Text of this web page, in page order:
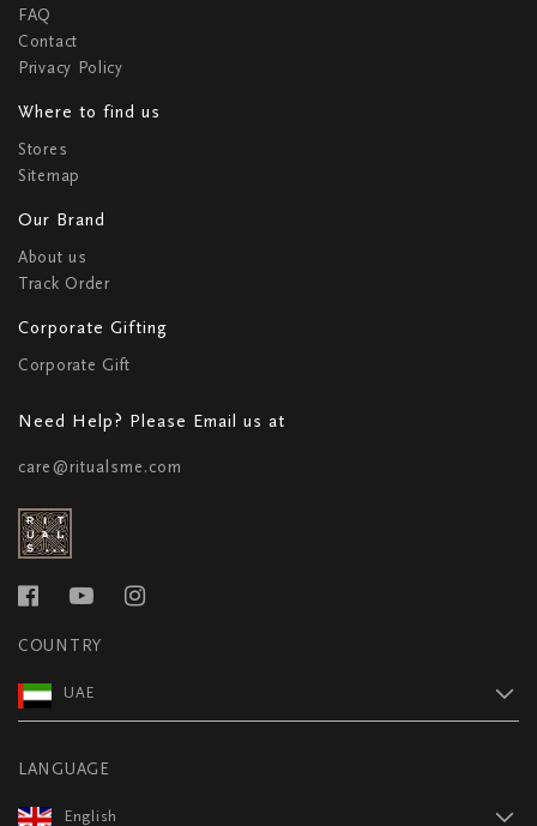
FAQ
Contact
Privacy Policy
Where to find us
Stores
Sitemap
Our Brand
About us
Track Order
Corporate Gifting
Corporate Gift
Need Help? Please Email us at
care@ritualsme.com
COUNTRY
UAE
LANGUAGE
English